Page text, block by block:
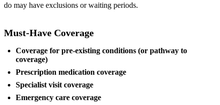
do may have exclusions or waiting periods.
Must-Have Coverage
Coverage for pre-existing conditions (or pathway to
coverage)
Prescription medication coverage
Specialist visit coverage
Emergency care coverage